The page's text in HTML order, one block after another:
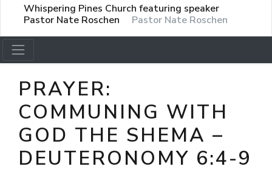
Whispering Pines Church featuring speaker
Pastor Nate Roschen
Pastor Nate Roschen
PRAYER:
COMMUNING WITH
GOD THE SHEMA –
DEUTERONOMY 6:4-9